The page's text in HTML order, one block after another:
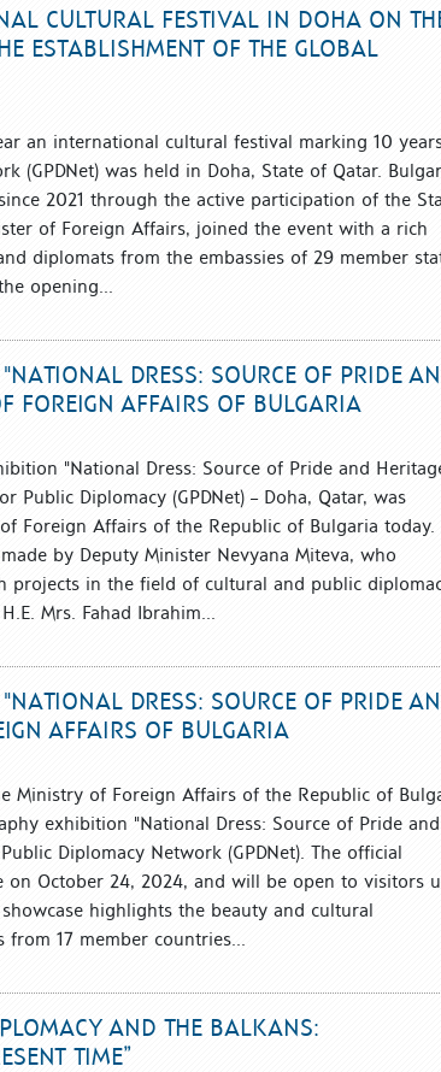
CULTURAL FESTIVAL IN DOHA ON
ESTABLISHMENT OF THE GLOBAL
an international cultural festival marking 10
(GPDNet) was held in Doha, State of Qatar.
2021 through the active participation of the
of Foreign Affairs, joined the event with a rich
diplomats from the embassies of 29 member
opening...
DRESS: SOURCE OF PRIDE
FOREIGN AFFAIRS OF BULGARIA
"National Dress: Source of Pride and
Public Diplomacy (GPDNet) – Doha, Qatar, was
Foreign Affairs of the Republic of Bulgaria today.
by Deputy Minister Nevyana Miteva, who
projects in the field of cultural and public
Mrs. Fahad Ibrahim...
DRESS: SOURCE OF PRIDE
AFFAIRS OF BULGARIA
Ministry of Foreign Affairs of the Republic of
exhibition "National Dress: Source of Pride and
Diplomacy Network (GPDNet). The official
October 24, 2024, and will be open to visitors
highlights the beauty and cultural
17 member countries...
AND THE BALKANS:
TIME”